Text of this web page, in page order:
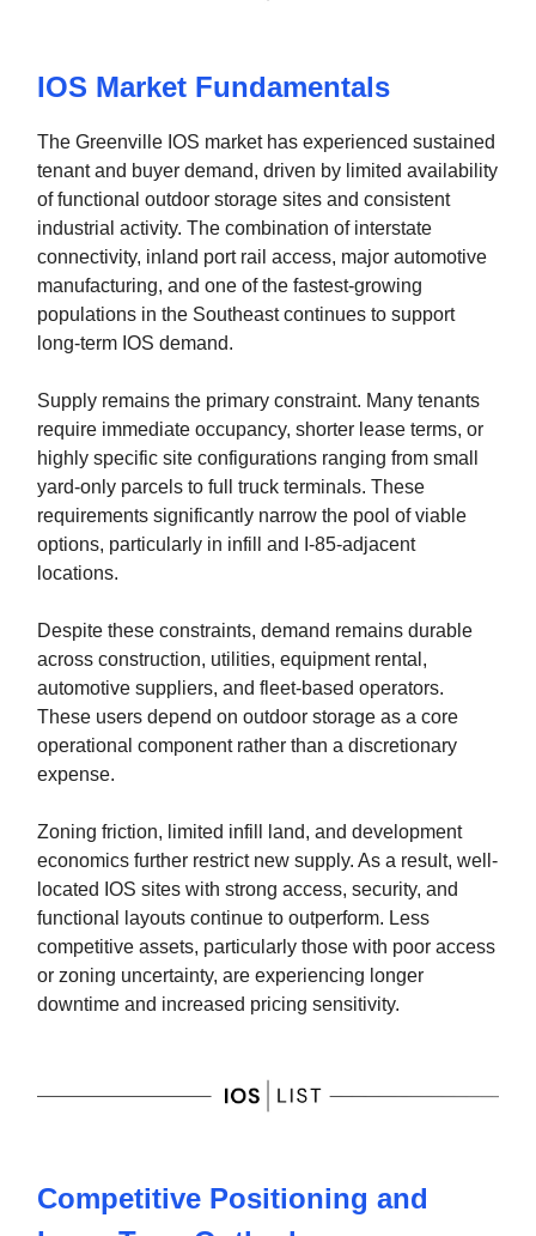
IOS Market Fundamentals
The Greenville IOS market has experienced sustained
tenant and buyer demand, driven by limited availability
of functional outdoor storage sites and consistent
industrial activity. The combination of interstate
connectivity, inland port rail access, major automotive
manufacturing, and one of the fastest-growing
populations in the Southeast continues to support
long-term IOS demand.
Supply remains the primary constraint. Many tenants
require immediate occupancy, shorter lease terms, or
highly specific site configurations ranging from small
yard-only parcels to full truck terminals. These
requirements significantly narrow the pool of viable
options, particularly in infill and I-85-adjacent
locations.
Despite these constraints, demand remains durable
across construction, utilities, equipment rental,
automotive suppliers, and fleet-based operators.
These users depend on outdoor storage as a core
operational component rather than a discretionary
expense.
Zoning friction, limited infill land, and development
economics further restrict new supply. As a result, well-
located IOS sites with strong access, security, and
functional layouts continue to outperform. Less
competitive assets, particularly those with poor access
or zoning uncertainty, are experiencing longer
downtime and increased pricing sensitivity.
Competitive Positioning and